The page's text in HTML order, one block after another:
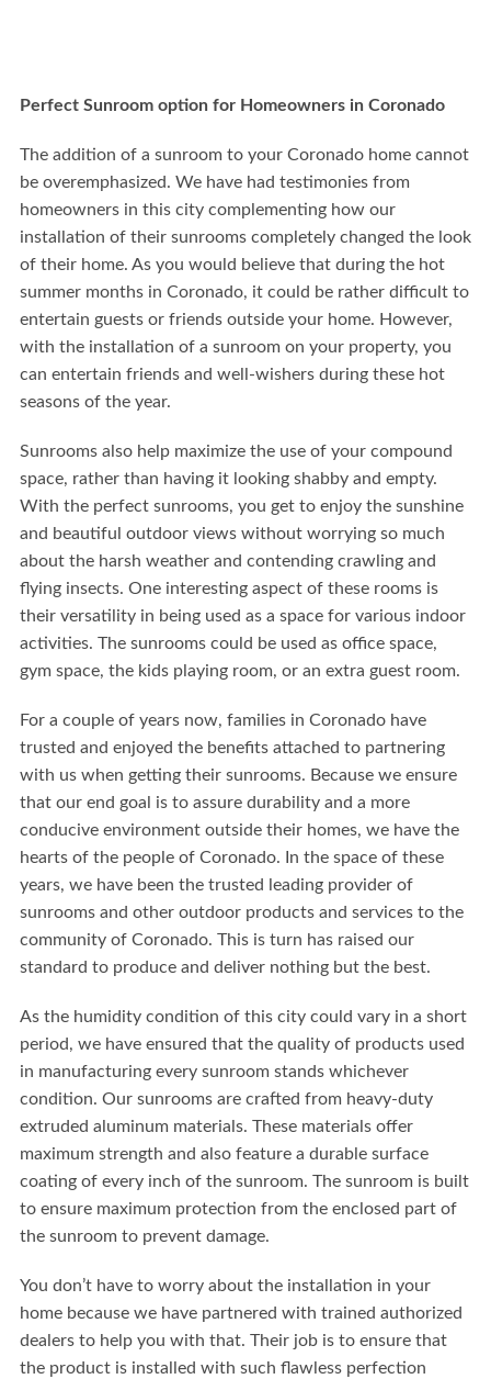
Perfect Sunroom option for Homeowners in Coronado
The addition of a sunroom to your Coronado home cannot
be overemphasized. We have had testimonies from
homeowners in this city complementing how our
installation of their sunrooms completely changed the look
of their home. As you would believe that during the hot
summer months in Coronado, it could be rather difficult to
entertain guests or friends outside your home. However,
with the installation of a sunroom on your property, you
can entertain friends and well-wishers during these hot
seasons of the year.
Sunrooms also help maximize the use of your compound
space, rather than having it looking shabby and empty.
With the perfect sunrooms, you get to enjoy the sunshine
and beautiful outdoor views without worrying so much
about the harsh weather and contending crawling and
flying insects. One interesting aspect of these rooms is
their versatility in being used as a space for various indoor
activities. The sunrooms could be used as office space,
gym space, the kids playing room, or an extra guest room.
For a couple of years now, families in Coronado have
trusted and enjoyed the benefits attached to partnering
with us when getting their sunrooms. Because we ensure
that our end goal is to assure durability and a more
conducive environment outside their homes, we have the
hearts of the people of Coronado. In the space of these
years, we have been the trusted leading provider of
sunrooms and other outdoor products and services to the
community of Coronado. This is turn has raised our
standard to produce and deliver nothing but the best.
As the humidity condition of this city could vary in a short
period, we have ensured that the quality of products used
in manufacturing every sunroom stands whichever
condition. Our sunrooms are crafted from heavy-duty
extruded aluminum materials. These materials offer
maximum strength and also feature a durable surface
coating of every inch of the sunroom. The sunroom is built
to ensure maximum protection from the enclosed part of
the sunroom to prevent damage.
You don’t have to worry about the installation in your
home because we have partnered with trained authorized
dealers to help you with that. Their job is to ensure that
the product is installed with such flawless perfection